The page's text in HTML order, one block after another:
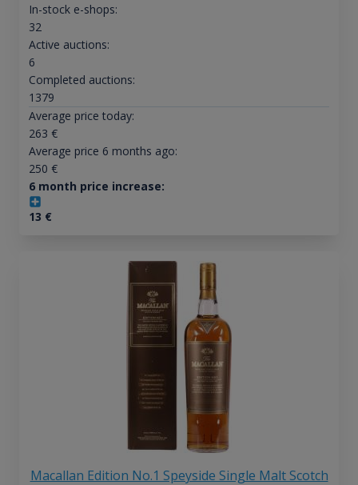
In-stock e-shops:
32
Active auctions:
6
Completed auctions:
1379
Average price today:
263 €
Average price 6 months ago:
250 €
6 month price increase:
13 €
Macallan Edition No.1 Speyside Single Malt Scotch